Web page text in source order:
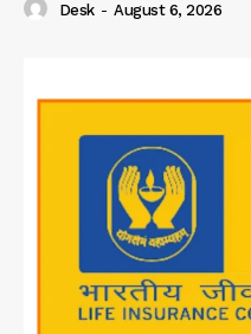
Desk - August 6, 2026